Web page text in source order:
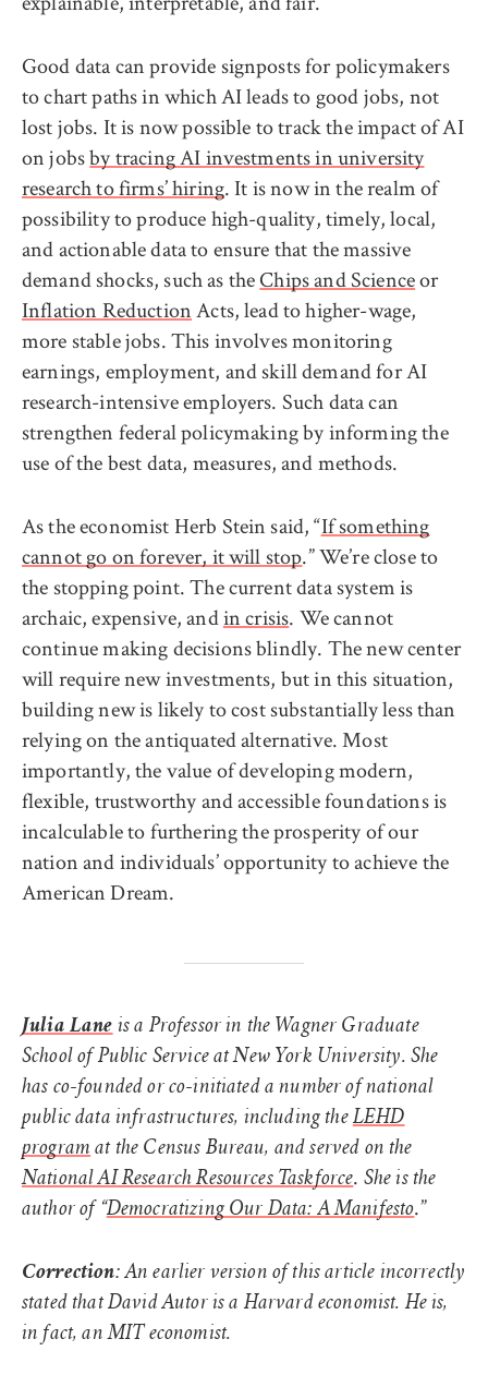
Good data can provide signposts for policymakers
to chart paths in which AI leads to good jobs, not
lost jobs. It is now possible to track the impact of AI
on jobsby tracing AI investments in university
research to firms’ hiring. It is now in the realm of
possibility to produce high-quality, timely, local,
and actionable data to ensure that the massive
demand shocks, such as theChips and Scienceor
Inflation ReductionActs, lead to higher-wage,
more stable jobs. This involves monitoring
earnings, employment, and skill demand for AI
research-intensive employers. Such data can
strengthen federal policymaking by informing the
use of the best data, measures, and methods.
As the economist Herb Stein said, “If something
cannot go on forever, it will stop.” We’re close to
the stopping point. The current data system is
archaic, expensive, andin crisis. We cannot
continue making decisions blindly. The new center
will require new investments, but in this situation,
building new is likely to cost substantially less than
relying on the antiquated alternative. Most
importantly, the value of developing modern,
flexible, trustworthy and accessible foundations is
incalculable to furthering the prosperity of our
nation and individuals’ opportunity to achieve the
American Dream.
Julia Laneis a Professor in the Wagner Graduate
School of Public Service at New York University. She
has co-founded or co-initiated a number of national
public data infrastructures, including the LEHD
program at the Census Bureau, and served on the
National AI Research Resources Taskforce. She is the
author of “Democratizing Our Data: A Manifesto.”
Correction: An earlier version of this article incorrectly
stated that David Autor is a Harvard economist. He is,
in fact, an MIT economist.